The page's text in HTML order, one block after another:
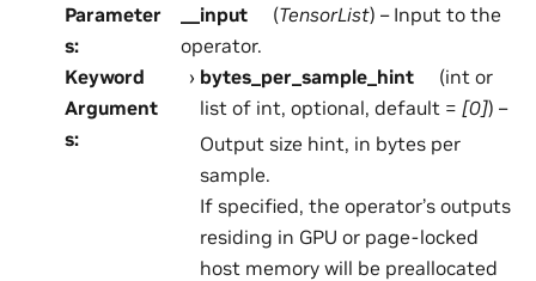
Parameter
s:
__input (TensorList) – Input to the
operator.
Keyword
Argument
s:
bytes_per_sample_hint
(int or
list of int, optional, default = [0]) –
Output size hint, in bytes per
sample.
If specified, the operator’s outputs
residing in GPU or page-locked
host memory will be preallocated